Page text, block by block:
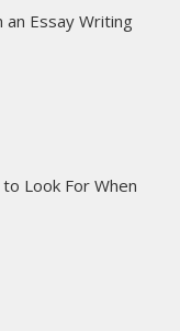
Essay Writing
Look For When